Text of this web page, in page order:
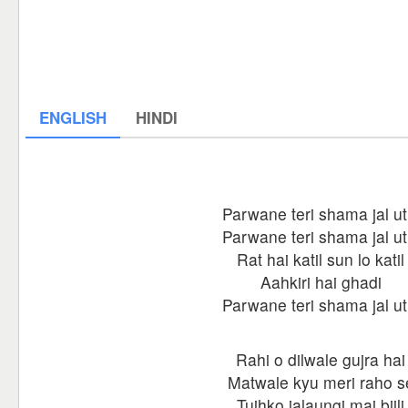
ENGLISH HINDI
Parwane teri shama jal
Parwane teri shama jal
Rat hai katil sun lo katil
Aahkiri hai ghadi
Parwane teri shama jal
Rahi o dilwale gujra hai
Matwale kyu meri raho